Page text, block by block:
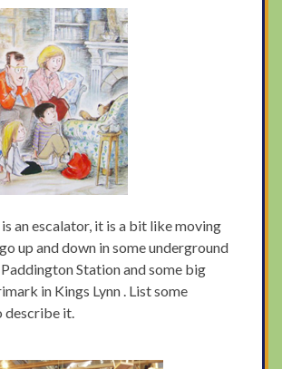
is an escalator, it is a bit like moving
up and down in some underground
Station and some big
in Kings Lynn . List some
describe it.